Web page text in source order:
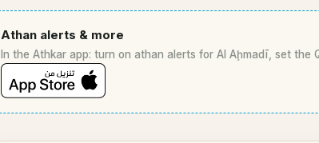
Athan alerts & more
In the Athkar app: turn on athan alerts for Al Aḩmadī, set